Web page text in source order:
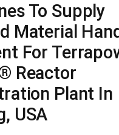
To Supply
Material
For
Reactor
Plant In
USA